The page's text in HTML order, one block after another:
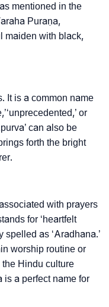
mentioned in the
Puraṇa,
maiden with black,
It is a common name
or
can also be
forth the bright
with prayers
for ‘heartfelt
spelled as ‘Aradhana.’
worship routine or
the Hindu culture
a perfect name for